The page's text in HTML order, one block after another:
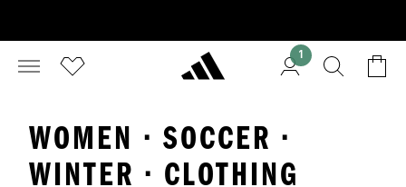
1
WOMEN · SOCCER ·
WINTER · CLOTHING